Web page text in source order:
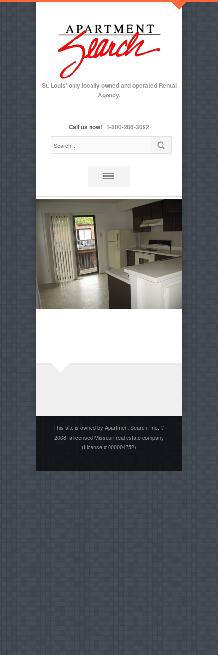
St. Louis' only locally owned and operated Rental
Agency.
Call us now! 1-800-286-3092
This site is owned by Apartment Search, Inc. ©
2008, a licensed Missouri real estate company
(License # 000004752)